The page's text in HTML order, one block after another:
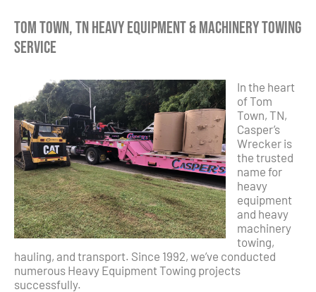
Tom Town, TN Heavy Equipment & Machinery Towing
Service
In the heart
of Tom
Town, TN,
Casper’s
Wrecker is
the trusted
name for
heavy
equipment
and heavy
machinery
towing,
hauling, and transport. Since 1992, we’ve conducted
numerous Heavy Equipment Towing projects
successfully.